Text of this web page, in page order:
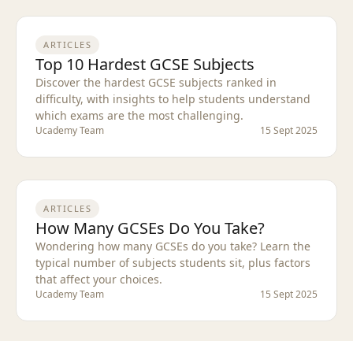
ARTICLES
Top 10 Hardest GCSE Subjects
Discover the hardest GCSE subjects ranked in
difficulty, with insights to help students understand
which exams are the most challenging.
Ucademy Team 15 Sept 2025
ARTICLES
How Many GCSEs Do You Take?
Wondering how many GCSEs do you take? Learn the
typical number of subjects students sit, plus factors
that affect your choices.
Ucademy Team 15 Sept 2025